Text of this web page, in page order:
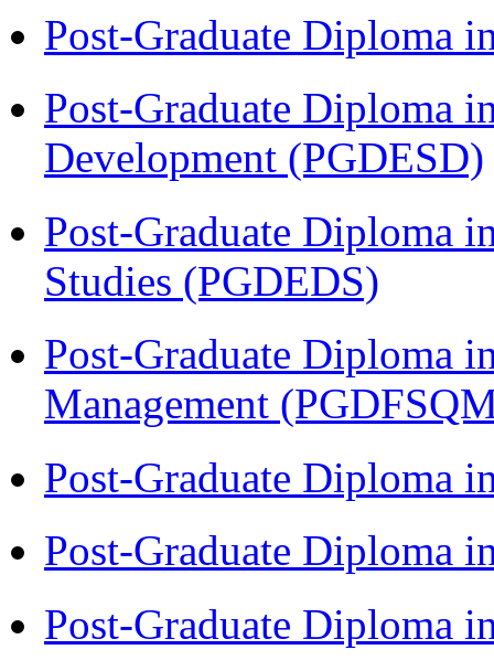
Post-Graduate Diploma
Post-Graduate Diploma
Development (PGDESD)
Post-Graduate Diploma
Studies (PGDEDS)
Post-Graduate Diploma
Management
Post-Graduate Diploma
Post-Graduate Diploma
Post-Graduate Diploma